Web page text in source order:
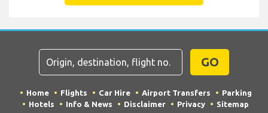
GO
Home Flights Car Hire Airport Transfers
Parking
Hotels
Info & News Disclaimer Privacy Sitemap